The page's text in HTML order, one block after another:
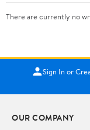
There are currently no
Sign In or
OUR COMPANY